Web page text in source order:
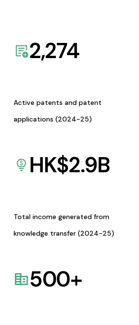
2,274
Active patents and patent
applications (2024-25)
HK$2.9B
Total income generated from
knowledge transfer (2024-25)
500+